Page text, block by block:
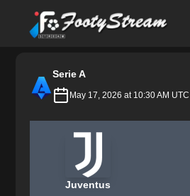
FootyStream
Serie A
May 17, 2026 at 10:30 AM UTC
Juventus